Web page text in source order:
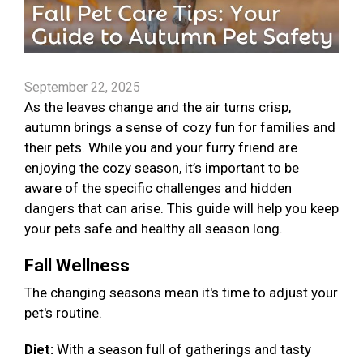
September 22, 2025
As the leaves change and the air turns crisp,
autumn brings a sense of cozy fun for families and
their pets. While you and your furry friend are
enjoying the cozy season, it’s important to be
aware of the specific challenges and hidden
dangers that can arise. This guide will help you keep
your pets safe and healthy all season long.
Fall Wellness
The changing seasons mean it's time to adjust your
pet's routine.
Diet: With a season full of gatherings and tasty